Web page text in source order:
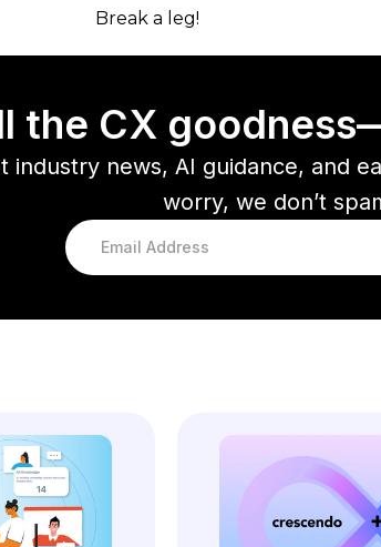
Break a leg!
the CX
industry news, AI guidance, and
worry, we don’t